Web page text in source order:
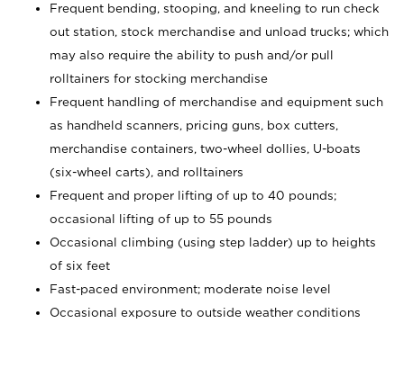
Frequent bending, stooping, and kneeling to run check
out station, stock merchandise and unload trucks; which
may also require the ability to push and/or pull
rolltainers for stocking merchandise
Frequent handling of merchandise and equipment such
as handheld scanners, pricing guns, box cutters,
merchandise containers, two-wheel dollies, U-boats
(six-wheel carts), and rolltainers
Frequent and proper lifting of up to 40 pounds;
occasional lifting of up to 55 pounds
Occasional climbing (using step ladder) up to heights
of six feet
Fast-paced environment; moderate noise level
Occasional exposure to outside weather conditions